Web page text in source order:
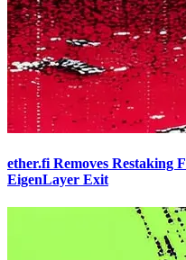
ether.fi Removes Restaking
EigenLayer Exit